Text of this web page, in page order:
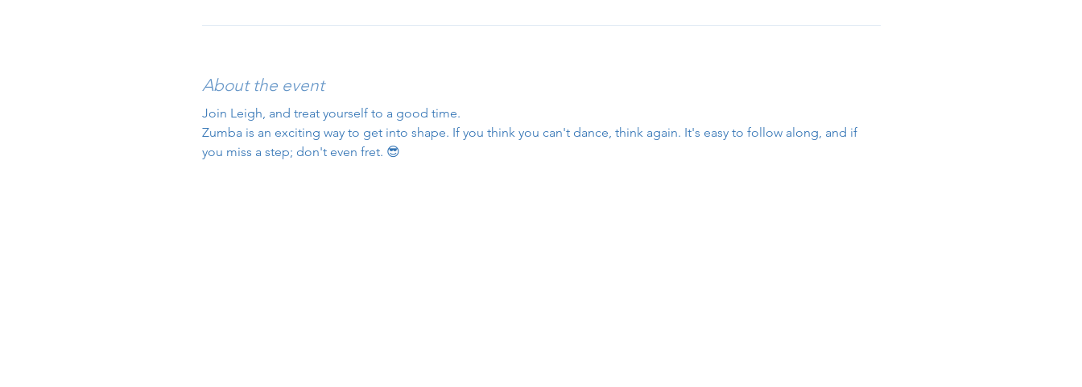
About the event
Join Leigh, and treat yourself to a good time.
Zumba is an exciting way to get into shape. If you think you can't dance, think again. It's easy to follow along, and if
you miss a step; don't even fret. 😎